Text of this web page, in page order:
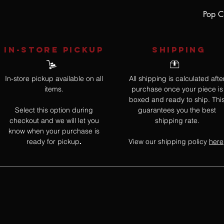
Pop
IN-STORE Pickup
In-store pickup available on all
items.
Select this option during
checkout and we will let you
know when your purchase is
ready for pickup.
SHIPPING
All shipping is calculated
purchase once your piece is
boxed and ready to ship.
guarantees you the best
shipping rate.
View our shipping policy here